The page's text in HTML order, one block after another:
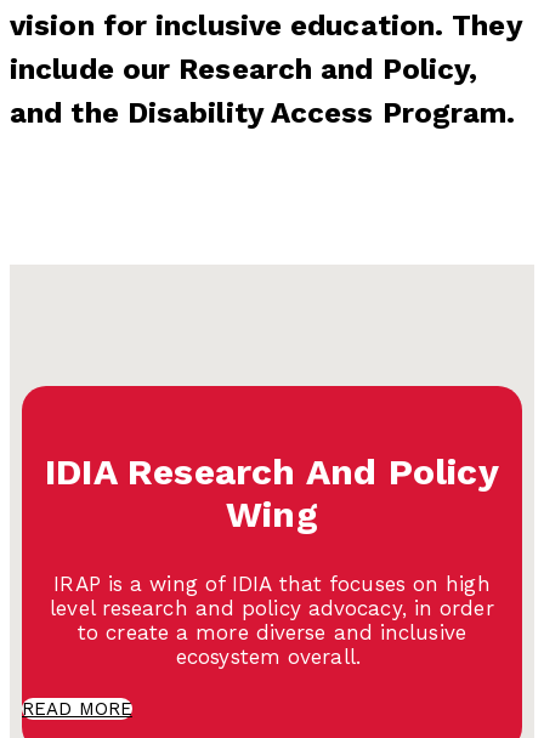
vision for inclusive education. They
include our Research and Policy,
and the Disability Access Program.
IDIA Research And Policy
Wing
IRAP is a wing of IDIA that focuses on high
level research and policy advocacy, in order
to create a more diverse and inclusive
ecosystem overall.
READ MORE